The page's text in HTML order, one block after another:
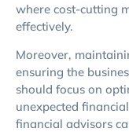
where cost-cutting
effectively.
Moreover,
ensuring the
should focus on
unexpected
financial advisors